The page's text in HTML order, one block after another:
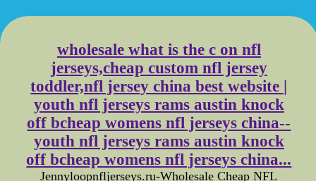
wholesale what is the c on nfl
jerseys,cheap custom nfl jersey
toddler,nfl jersey china best website |
youth nfl jerseys rams austin knock
off bcheap womens nfl jerseys china--
youth nfl jerseys rams austin knock
off bcheap womens nfl jerseys china...
Jennyloopnfljerseys.ru-Wholesale Cheap NFL